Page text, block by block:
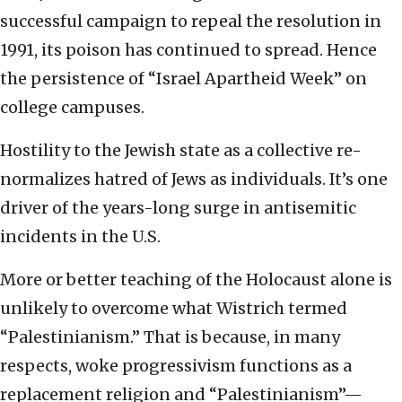
successful campaign to repeal the resolution in
1991, its poison has continued to spread. Hence
the persistence of “Israel Apartheid Week” on
college campuses.
Hostility to the Jewish state as a collective re-
normalizes hatred of Jews as individuals. It’s one
driver of the years-long surge in antisemitic
incidents in the U.S.
More or better teaching of the Holocaust alone is
unlikely to overcome what Wistrich termed
“Palestinianism.” That is because, in many
respects, woke progressivism functions as a
replacement religion and “Palestinianism”—